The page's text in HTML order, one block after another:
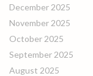
December 2025
November 2025
October 2025
September 2025
August 2025